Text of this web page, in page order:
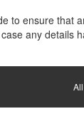
to ensure that
any details